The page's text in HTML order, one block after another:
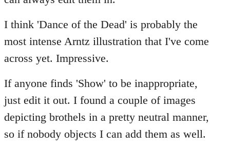
I think 'Dance of the Dead' is probably the
most intense Arntz illustration that I've come
across yet. Impressive.
If anyone finds 'Show' to be inappropriate,
just edit it out. I found a couple of images
depicting brothels in a pretty neutral manner,
so if nobody objects I can add them as well.